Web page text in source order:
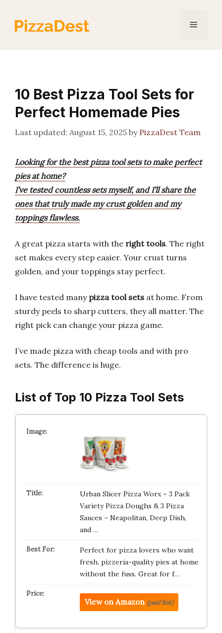
content
Menu
10 Best Pizza Tool Sets for
Perfect Homemade Pies
August 15, 2025 by PizzaDest Team
Looking for the best pizza tool sets to make perfect
pies at home?
I’ve tested countless sets myself, and I’ll share the
ones that truly made my crust golden and my
toppings flawless.
A great pizza starts with the right tools. The right
set makes every step easier. Your crust turns
golden, and your toppings stay perfect.
I have tested many pizza tool sets at home. From
sturdy peels to sharp cutters, they all matter. The
right pick can change your pizza game.
I’ve made pizza with cheap tools and with pro
sets. The difference is huge.
List of Top 10 Pizza Tool Sets
Urban Slicer Pizza Worx – 3 Pack
Variety Pizza Doughs & 3 Pizza
Sauces – Neapolitan, Deep Dish,
and …
Perfect for pizza lovers who want
fresh, pizzeria-quality pies at home
without the fuss. Great for f…
View on Amazon (paid link)